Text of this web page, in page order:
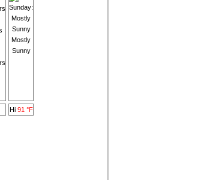
Mostly
Sunny
Hi 91 °F